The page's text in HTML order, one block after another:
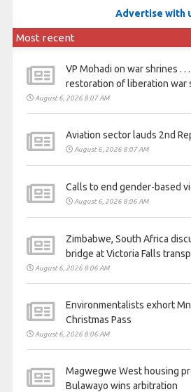
Advertise with
Most recent
VP Mohadi on war shrines . .
restoration of liberation war
August 6, 2026 8:07 AM
Aviation sector lauds 2nd
August 6, 2026 8:07 AM
Calls to end gender-based
August 6, 2026 8:06 AM
Zimbabwe, South Africa
bridge at Victoria Falls
August 6, 2026 8:06 AM
Environmentalists exhort
Christmas Pass
August 6, 2026 8:06 AM
Magwegwe West housing
Bulawayo wins arbitration